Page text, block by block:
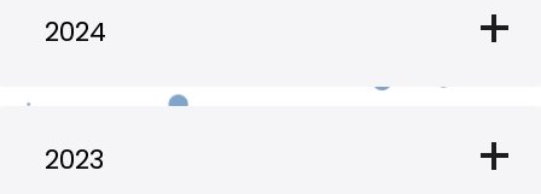
2024 add
2023 add